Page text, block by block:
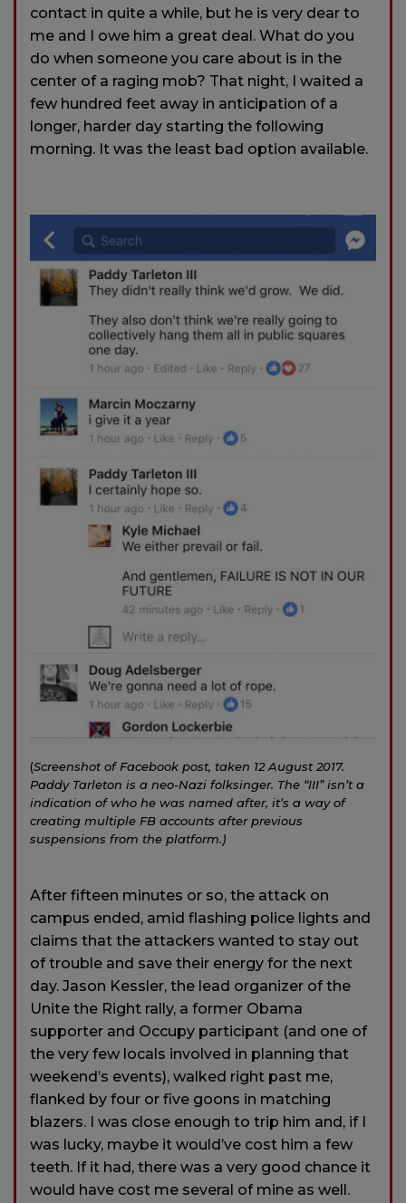
contact in quite a while, but he is very dear to
me and I owe him a great deal. What do you
do when someone you care about is in the
center of a raging mob? That night, I waited a
few hundred feet away in anticipation of a
longer, harder day starting the following
morning. It was the least bad option available.
(Screenshot of Facebook post, taken 12 August 2017.
Paddy Tarleton is a neo-Nazi folksinger. The “III” isn’t a
indication of who he was named after, it’s a way of
creating multiple FB accounts after previous
suspensions from the platform.)
After fifteen minutes or so, the attack on
campus ended, amid flashing police lights and
claims that the attackers wanted to stay out
of trouble and save their energy for the next
day. Jason Kessler, the lead organizer of the
Unite the Right rally, a former Obama
supporter and Occupy participant (and one of
the very few locals involved in planning that
weekend’s events), walked right past me,
flanked by four or five goons in matching
blazers. I was close enough to trip him and, if I
was lucky, maybe it would’ve cost him a few
teeth. If it had, there was a very good chance it
would have cost me several of mine as well.